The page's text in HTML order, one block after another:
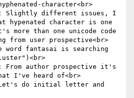
character<br>
Slightly different issues, I
hypenated character is one
more than one unicode code
user prospective<br>
word fantasai is searching
author prospective it's
I've heard of<br>
Let's do initial letter and